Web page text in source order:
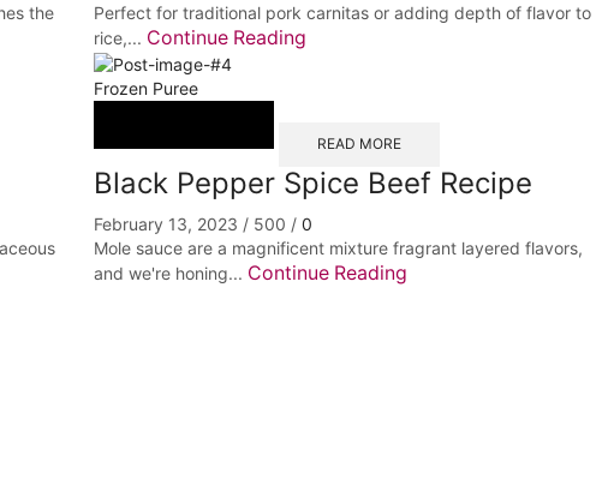
the
Perfect for traditional pork carnitas or adding depth of flavor to
rice,... Continue Reading
Frozen Puree
READ MORE
Black Pepper Spice Beef Recipe
February 13, 2023 / 500 / 0
Mole sauce are a magnificent mixture fragrant layered flavors,
and we're honing... Continue Reading